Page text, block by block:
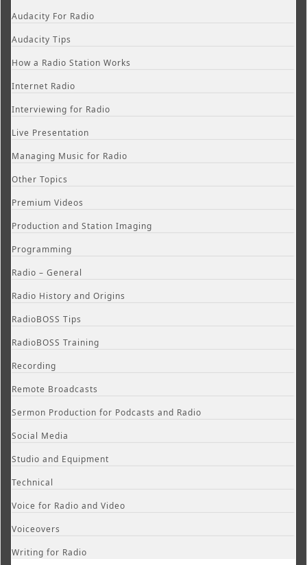
Audacity For Radio
Audacity Tips
How a Radio Station Works
Internet Radio
Interviewing for Radio
Live Presentation
Managing Music for Radio
Other Topics
Premium Videos
Production and Station Imaging
Programming
Radio – General
Radio History and Origins
RadioBOSS Tips
RadioBOSS Training
Recording
Remote Broadcasts
Sermon Production for Podcasts and Radio
Social Media
Studio and Equipment
Technical
Voice for Radio and Video
Voiceovers
Writing for Radio